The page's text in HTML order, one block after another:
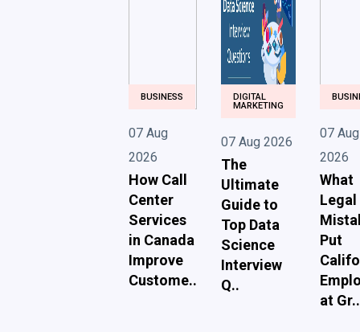
BUSINESS
07 Aug
2026
How Call
Center
Services
in Canada
Improve
Custome..
DIGITAL
MARKETING
07 Aug 2026
The
Ultimate
Guide to
Top Data
Science
Interview
Q..
07 Aug
2026
What
Legal
Put
at Gr..